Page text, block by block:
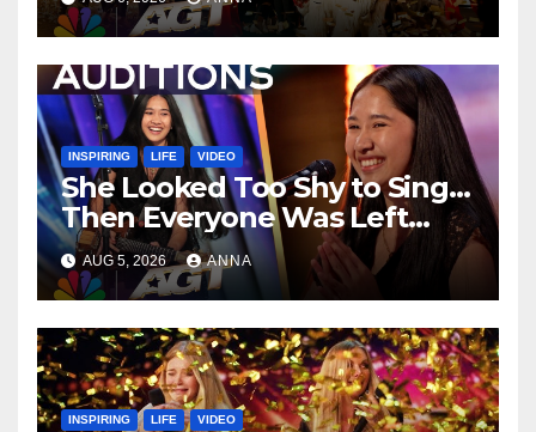
…
INSPIRING LIFE VIDEO
She Looked Too Shy to Sing…
Then Everyone Was Left
Speechless!
AUG 5, 2026 ANNA
INSPIRING LIFE VIDEO